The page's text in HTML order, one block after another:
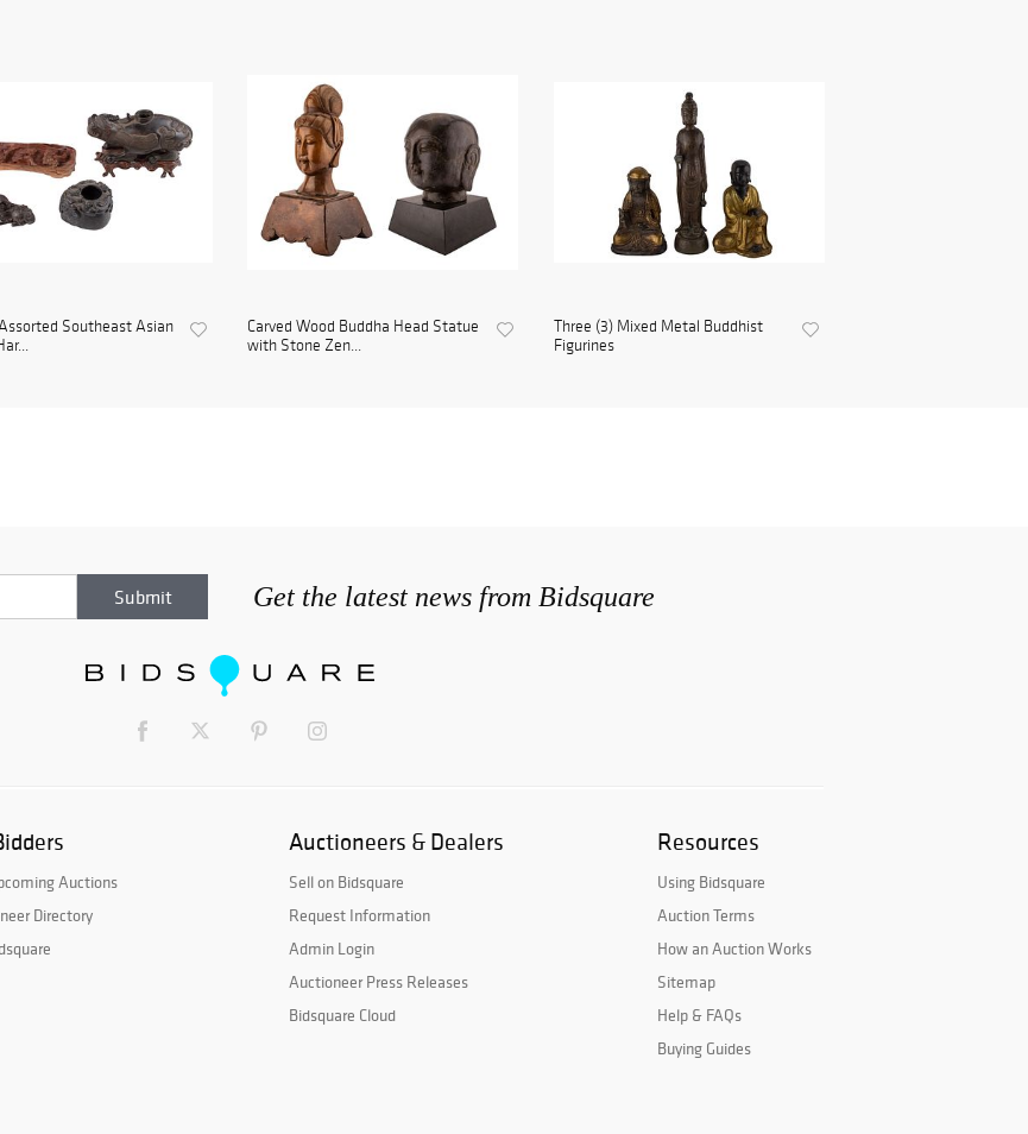
Southeast Asian
Carved Wood Buddha Head Statue
with Stone Zen...
Three (3) Mixed Metal Buddhist
Figurines
Get the latest news from Bidsquare
Auctions
Directory
Auctioneers & Dealers
Sell on Bidsquare
Request Information
Admin Login
Auctioneer Press Releases
Bidsquare Cloud
Resources
Using Bidsquare
Auction Terms
How an Auction Works
Sitemap
Help & FAQs
Buying Guides